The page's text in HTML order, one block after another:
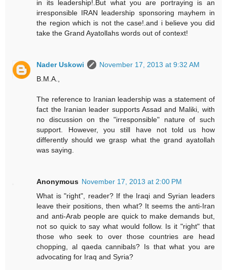
in its leadership!.But what you are portraying is an
irresponsible IRAN leadership sponsoring mayhem in
the region which is not the case!.and i believe you did
take the Grand Ayatollahs words out of context!
Nader Uskowi
November 17, 2013 at 9:32 AM
B.M.A.,
The reference to Iranian leadership was a statement of
fact the Iranian leader supports Assad and Maliki, with
no discussion on the "irresponsible" nature of such
support. However, you still have not told us how
differently should we grasp what the grand ayatollah
was saying.
Anonymous November 17, 2013 at 2:00 PM
What is "right", reader? If the Iraqi and Syrian leaders
leave their positions, then what? It seems the anti-Iran
and anti-Arab people are quick to make demands but,
not so quick to say what would follow. Is it "right" that
those who seek to over those countries are head
chopping, al qaeda cannibals? Is that what you are
advocating for Iraq and Syria?